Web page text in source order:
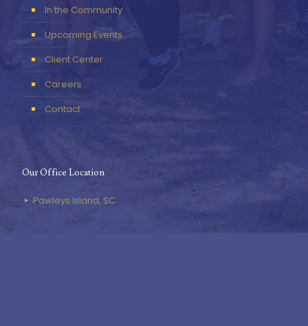
In the Community
Upcoming Events
Client Center
Careers
Contact
Our Office Location
Pawleys Island, SC